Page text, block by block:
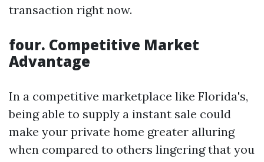
transaction right now.
four. Competitive Market
Advantage
In a competitive marketplace like Florida's,
being able to supply a instant sale could
make your private home greater alluring
when compared to others lingering that you